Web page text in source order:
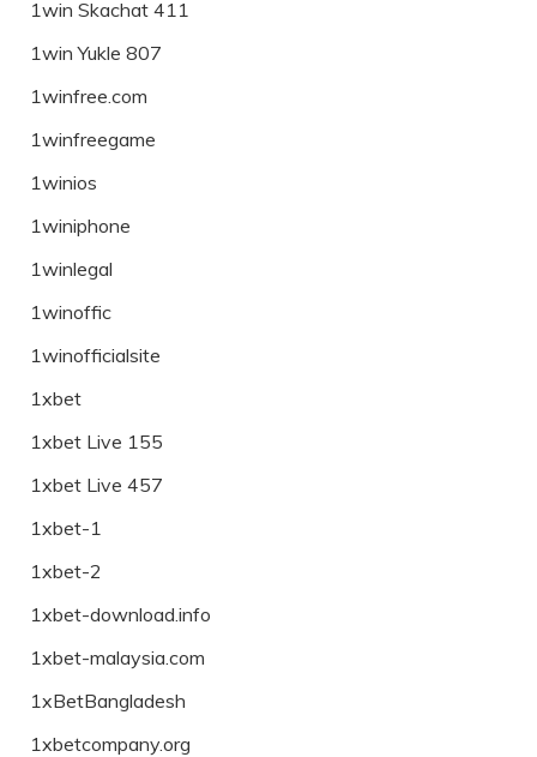
1win Skachat 411
1win Yukle 807
1winfree.com
1winfreegame
1winios
1winiphone
1winlegal
1winoffic
1winofficialsite
1xbet
1xbet Live 155
1xbet Live 457
1xbet-1
1xbet-2
1xbet-download.info
1xbet-malaysia.com
1xBetBangladesh
1xbetcompany.org